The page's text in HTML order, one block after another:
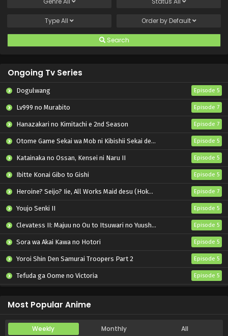
TypeAll Order by Default
Search
Ongoing Tv Series
Dogulwang Episode 5
Lv999 no Murabito Episode 7
Hanazakari no Kimitachi e 2nd Season Episode 7
Otome Game Sekai wa Mob ni Kibishii Sekai desu 2 Episode 5
Katainaka no Ossan, Kensei ni Naru II Episode 5
Ibitte Konai Gibo to Gishi Episode 5
Heroine? Seijo? Iie, All Works Maid desu (Hokori)! Episode 7
Youjo Senki II Episode 5
Clevatess II: Majuu no Ou to Itsuwari no Yuusha Denshou Episode 5
Sora wa Akai Kawa no Hotori Episode 5
Yoroi Shin Den Samurai Troopers Part 2 Episode 5
Tefuda ga Oome no Victoria Episode 5
Most Popular Anime
Weekly Monthly All